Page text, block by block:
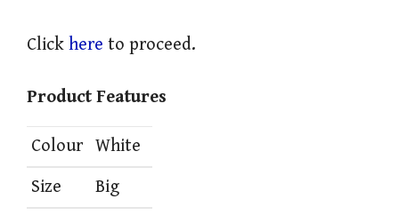
Click here to proceed.
Product Features
Colour
White
Size
Big